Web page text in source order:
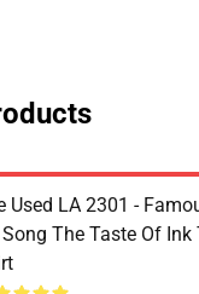
Used LA 2301 -
The Taste Of Ink